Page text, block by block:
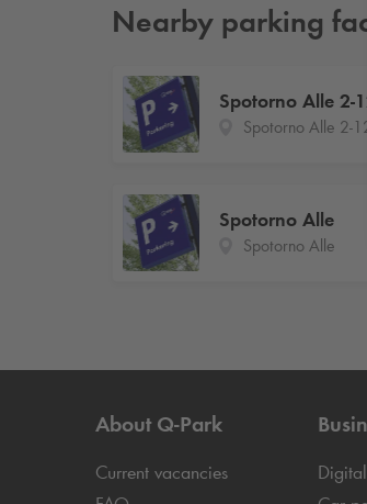
Nearby parking
Spotorno Alle 2-
Spotorno Alle 2-
Spotorno Alle
Spotorno Alle
About Q-Park
Current vacancies